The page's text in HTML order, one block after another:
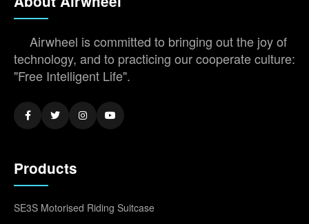
Airwheel is committed to bringing out the joy of
technology, and to practicing our cooperate culture:
"Free Intelligent Life".
Products
SE3S Motorised Riding Suitcase